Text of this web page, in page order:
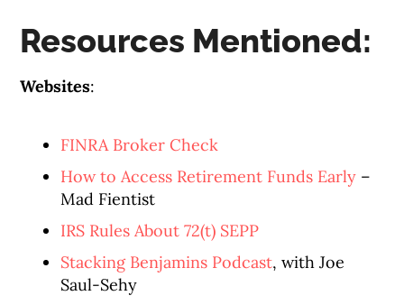
Resources Mentioned:
Websites:
FINRA Broker Check
How to Access Retirement Funds Early –
Mad Fientist
IRS Rules About 72(t) SEPP
Stacking Benjamins Podcast, with Joe
Saul-Sehy